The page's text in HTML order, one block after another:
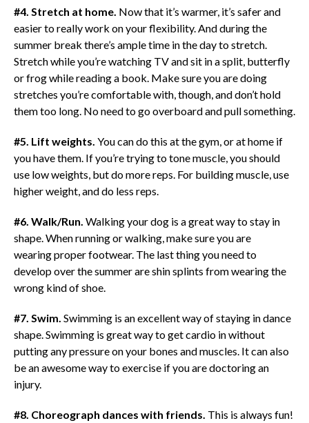
#4. Stretch at home. Now that it’s warmer, it’s safer and
easier to really work on your flexibility. And during the
summer break there’s ample time in the day to stretch.
Stretch while you’re watching TV and sit in a split, butterfly
or frog while reading a book. Make sure you are doing
stretches you’re comfortable with, though, and don’t hold
them too long. No need to go overboard and pull something.
#5. Lift weights. You can do this at the gym, or at home if
you have them. If you’re trying to tone muscle, you should
use low weights, but do more reps. For building muscle, use
higher weight, and do less reps.
#6. Walk/Run. Walking your dog is a great way to stay in
shape. When running or walking, make sure you are
wearing proper footwear. The last thing you need to
develop over the summer are shin splints from wearing the
wrong kind of shoe.
#7. Swim. Swimming is an excellent way of staying in dance
shape. Swimming is great way to get cardio in without
putting any pressure on your bones and muscles. It can also
be an awesome way to exercise if you are doctoring an
injury.
#8. Choreograph dances with friends. This is always fun!